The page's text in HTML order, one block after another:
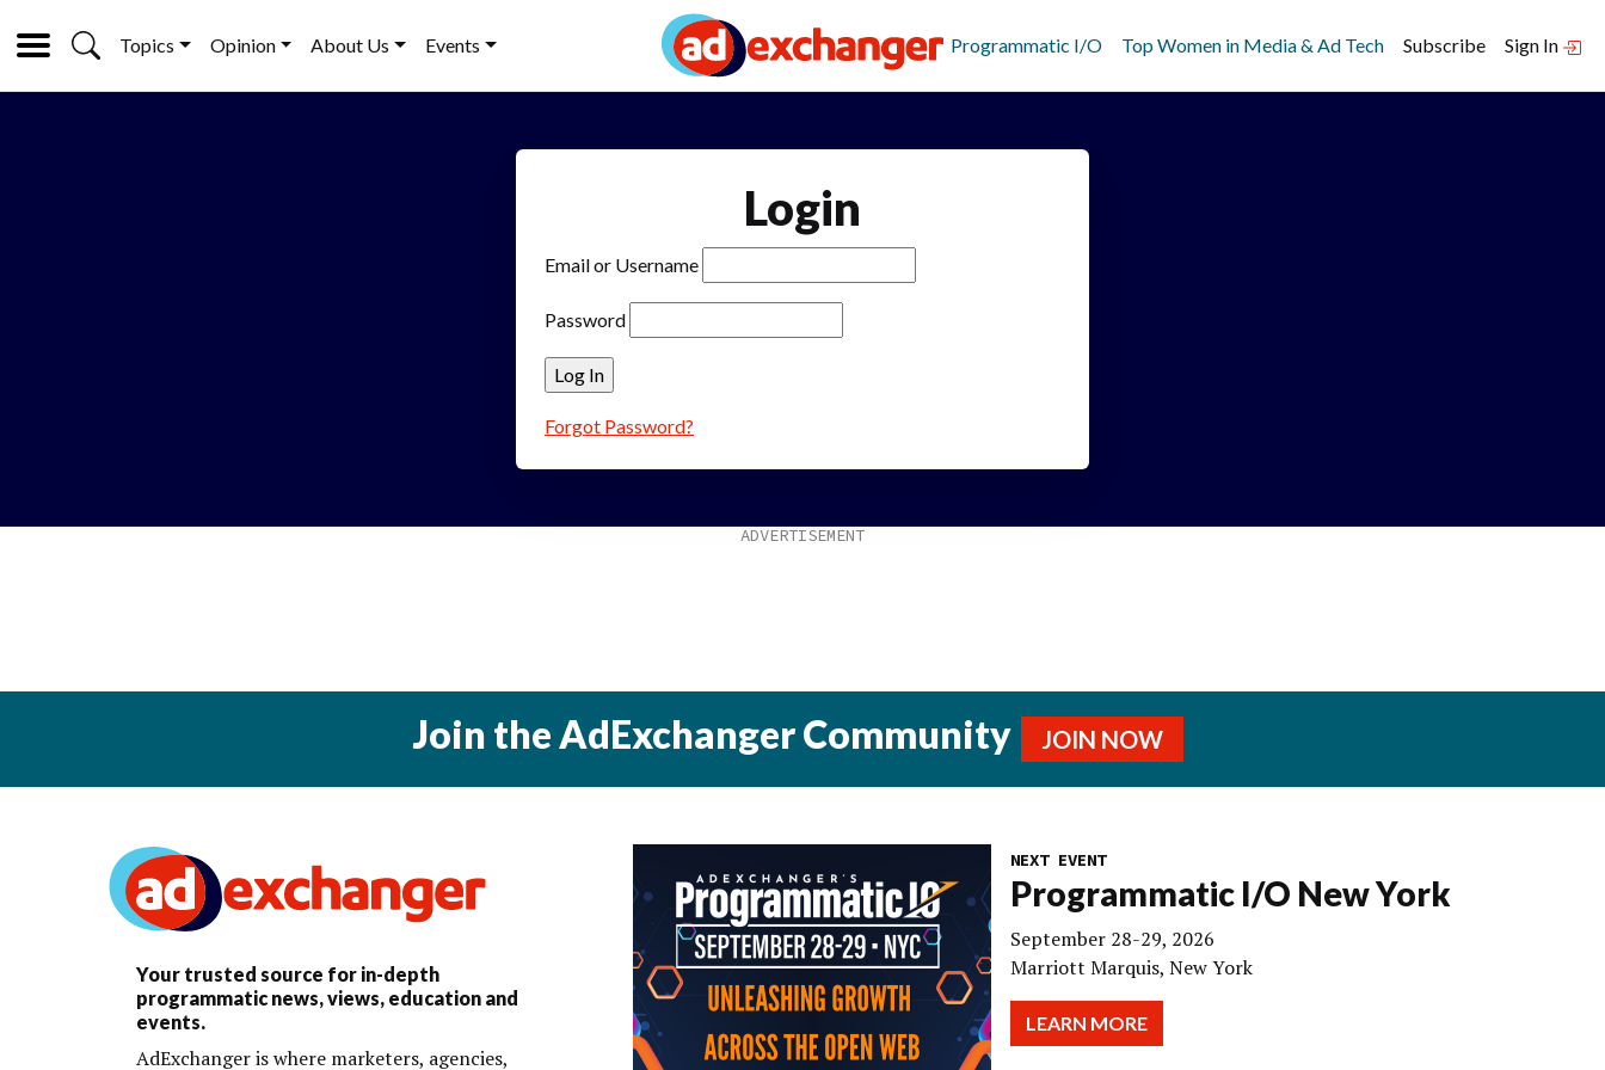
Topics Opinion About Us Events Programmatic I/O Top Women in Media & Ad Tech Subscribe Sign In
Login
Email or Username
Password
Forgot Password?
Join the AdExchanger Community JOIN NOW
Your trusted source for in-depth
programmatic news, views, education and
events.
AdExchanger is where marketers, agencies,
NEXT EVENT
Programmatic I/O New York
September 28-29, 2026
Marriott Marquis, New York
LEARN MORE